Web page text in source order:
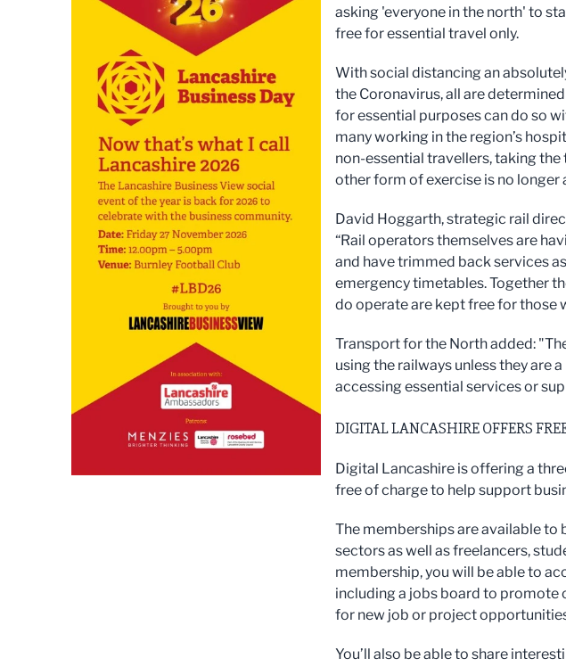
asking 'everyone in the north' to
free for essential travel only.
With social distancing an
the Coronavirus, all are
for essential purposes can do so
many working in the region’s
non-essential travellers, taking
other form of exercise is no longer
David Hoggarth, strategic rail
“Rail operators themselves are
and have trimmed back services
emergency timetables. Together
do operate are kept free for those
Transport for the North added:
using the railways unless they are
accessing essential services or
DIGITAL LANCASHIRE OFFERS
Digital Lancashire is offering a
free of charge to help support
The memberships are available to
sectors as well as freelancers,
membership, you will be able to
including a jobs board to promote
for new job or project
You’ll also be able to share